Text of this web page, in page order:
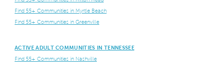
Find 55+ Communities in Myrtle Beach
Find 55+ Communities in Greenville
ACTIVE ADULT COMMUNITIES IN TENNESSEE
Find 55+ Communities in Nashville